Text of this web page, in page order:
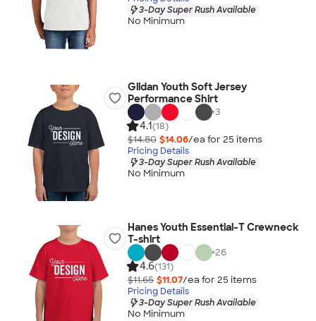
3-Day Super Rush Available
No Minimum
Gildan Youth Soft Jersey
Performance Shirt
+3
4.1(18)
$14.80 $14.06/ea for 25 items
Pricing Details
3-Day Super Rush Available
No Minimum
Hanes Youth Essential-T Crewneck
T-shirt
+26
4.6(131)
$11.65 $11.07/ea for 25 items
Pricing Details
3-Day Super Rush Available
No Minimum